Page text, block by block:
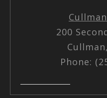
200
Phone: